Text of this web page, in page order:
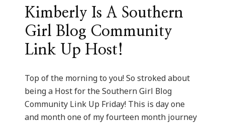
Kimberly Is A Southern
Girl Blog Community
Link Up Host!
Top of the morning to you! So stroked about
being a Host for the Southern Girl Blog
Community Link Up Friday! This is day one
and month one of my fourteen month journey